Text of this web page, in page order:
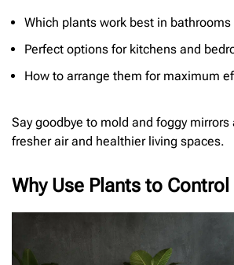
Which plants work best in bathrooms
Perfect options for kitchens and
How to arrange them for maximum
Say goodbye to mold and foggy
fresher air and healthier living spaces.
Why Use Plants to